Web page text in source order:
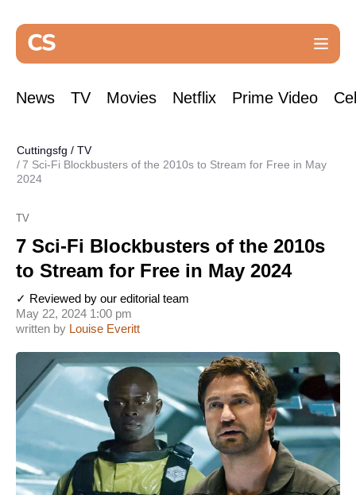
News TV Movies Netflix Prime Video
Cuttingsfg / TV
7 Sci-Fi Blockbusters of the 2010s to Stream for Free in May
2024
TV
7 Sci-Fi Blockbusters of the 2010s
to Stream for Free in May 2024
written by Louise Everitt
May 22, 2024 1:00 pm
✓ Reviewed by our editorial team